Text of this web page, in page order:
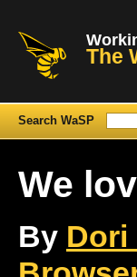
The
Search WaSP
We
By Dori